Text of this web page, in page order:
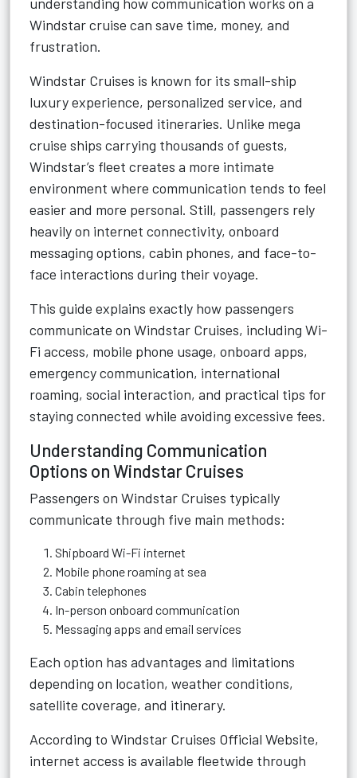
Windstar cruise can save time, money, and
frustration.
Windstar Cruises is known for its small-ship
luxury experience, personalized service, and
destination-focused itineraries. Unlike mega
cruise ships carrying thousands of guests,
Windstar’s fleet creates a more intimate
environment where communication tends to feel
easier and more personal. Still, passengers rely
heavily on internet connectivity, onboard
messaging options, cabin phones, and face-to-
face interactions during their voyage.
This guide explains exactly how passengers
communicate on Windstar Cruises, including Wi-
Fi access, mobile phone usage, onboard apps,
emergency communication, international
roaming, social interaction, and practical tips for
staying connected while avoiding excessive fees.
Understanding Communication
Options on Windstar Cruises
Passengers on Windstar Cruises typically
communicate through five main methods:
Shipboard Wi-Fi internet
Mobile phone roaming at sea
Cabin telephones
In-person onboard communication
Messaging apps and email services
Each option has advantages and limitations
depending on location, weather conditions,
satellite coverage, and itinerary.
According to Windstar Cruises Official Website,
internet access is available fleetwide through